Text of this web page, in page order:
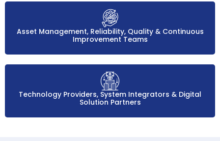
Asset Management, Reliability, Quality & Continuous
Improvement Teams
Technology Providers, System Integrators & Digital
Solution Partners